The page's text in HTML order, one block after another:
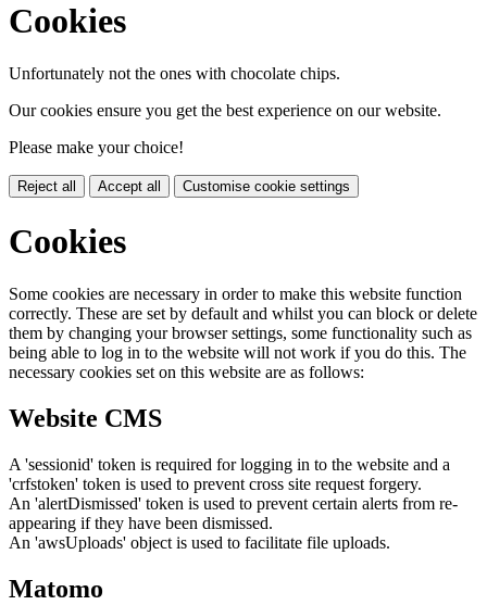
Cookies
Unfortunately not the ones with chocolate chips.
Our cookies ensure you get the best experience on our website.
Please make your choice!
Reject all Accept all Customise cookie settings
Cookies
Some cookies are necessary in order to make this website function
correctly. These are set by default and whilst you can block or delete
them by changing your browser settings, some functionality such as
being able to log in to the website will not work if you do this. The
necessary cookies set on this website are as follows:
Website CMS
A 'sessionid' token is required for logging in to the website and a
'crfstoken' token is used to prevent cross site request forgery.
An 'alertDismissed' token is used to prevent certain alerts from re-
appearing if they have been dismissed.
An 'awsUploads' object is used to facilitate file uploads.
Matomo